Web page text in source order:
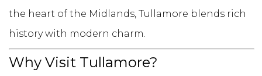
the heart of the Midlands, Tullamore blends rich
history with modern charm.
Why Visit Tullamore?